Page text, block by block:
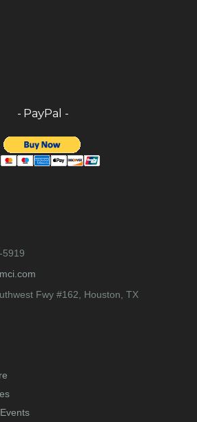
- PayPal -
5919
Fwy #162, Houston, TX